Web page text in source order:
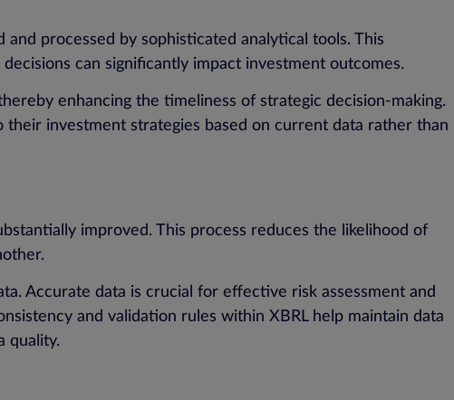
processed by sophisticated analytical tools. This
can significantly impact investment outcomes.
enhancing the timeliness of strategic decision-making.
investment strategies based on current data rather than
improved. This process reduces the likelihood of
Accurate data is crucial for effective risk assessment and
and validation rules within XBRL help maintain data
quality.